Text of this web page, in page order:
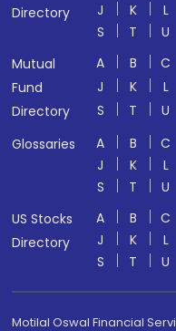
Directory
J
K L
S
T U
Mutual
Fund
Directory
A B C
J
K L
S
T U
Glossaries
A B C
J
K L
S
T U
US Stocks
Directory
A B C
J
K L
S
T U
Motilal Oswal Financial